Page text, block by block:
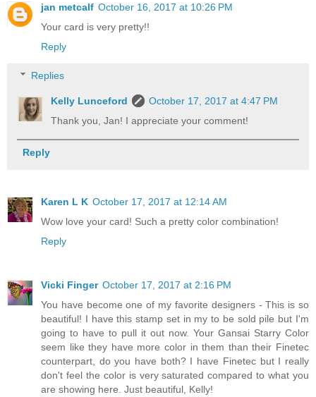
jan metcalf October 16, 2017 at 10:26 PM
Your card is very pretty!!
Reply
Replies
Kelly Lunceford
October 17, 2017 at 4:47 PM
Thank you, Jan! I appreciate your comment!
Reply
Karen L K October 17, 2017 at 12:14 AM
Wow love your card! Such a pretty color combination!
Reply
Vicki Finger October 17, 2017 at 2:16 PM
You have become one of my favorite designers - This is so
beautiful! I have this stamp set in my to be sold pile but I'm
going to have to pull it out now. Your Gansai Starry Color
seem like they have more color in them than their Finetec
counterpart, do you have both? I have Finetec but I really
don't feel the color is very saturated compared to what you
are showing here. Just beautiful, Kelly!